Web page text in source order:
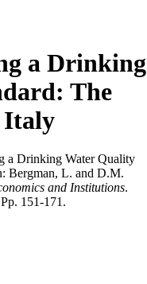
a Drinking
The
Italy
a Drinking Water Quality
Bergman, L. and D.M.
and Institutions.
151-171.